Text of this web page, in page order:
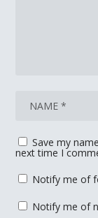
Save my
next time I
Notify me of
Notify me of